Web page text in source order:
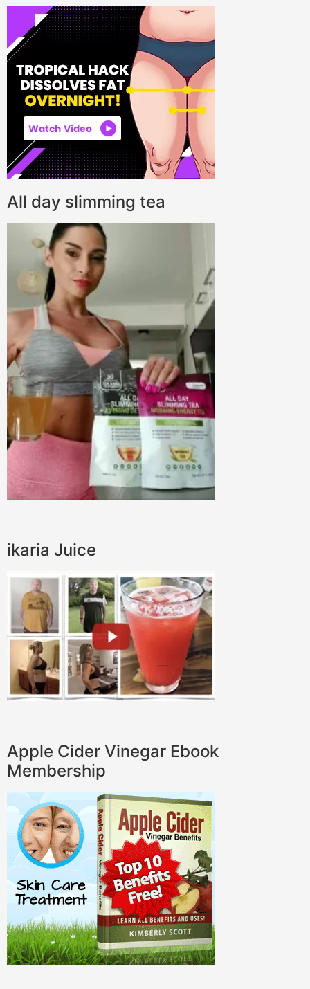
All day slimming tea
ikaria Juice
Apple Cider Vinegar Ebook
Membership